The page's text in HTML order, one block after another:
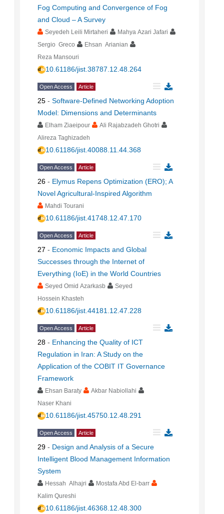
Fog Computing and Convergence of Fog
and Cloud – A Survey
Seyedeh Leili Mirtaheri
Mahya Azari Jafari
Sergio Greco
Ehsan Arianian
Reza Mansouri
10.61186/jist.38787.12.48.264
Open Access Article
25 - Software-Defined Networking Adoption
Model: Dimensions and Determinants
Elham Ziaeipour
Ali Rajabzadeh Ghotri
Alireza Taghizadeh
10.61186/jist.40088.11.44.368
Open Access Article
26 - Elymus Repens Optimization (ERO); A
Novel Agricultural-Inspired Algorithm
Mahdi Tourani
10.61186/jist.41748.12.47.170
Open Access Article
27 - Economic Impacts and Global
Successes through the Internet of
Everything (IoE) in the World Countries
Seyed Omid Azarkasb
Seyed
Hossein Khasteh
10.61186/jist.44181.12.47.228
Open Access Article
28 - Enhancing the Quality of ICT
Regulation in Iran: A Study on the
Application of the COBIT IT Governance
Framework
Ehsan Baraty
Akbar Nabiollahi
Naser Khani
10.61186/jist.45750.12.48.291
Open Access Article
29 - Design and Analysis of a Secure
Intelligent Blood Management Information
System
Hessah Alhajri
Mostafa Abd El-barr
Kalim Qureshi
10.61186/jist.46368.12.48.300